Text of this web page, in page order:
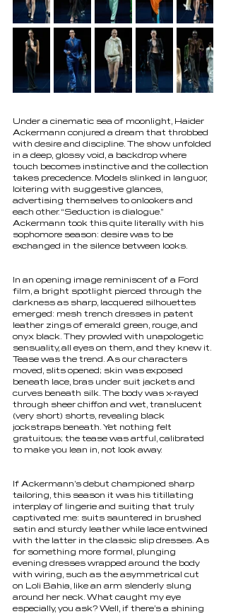
Under a cinematic sea of moonlight, Haider
Ackermann conjured a dream that throbbed
with desire and discipline. The show unfolded
in a deep, glossy void, a backdrop where
touch becomes instinctive and the collection
takes precedence. Models slinked in languor,
loitering with suggestive glances,
advertising themselves to onlookers and
each other. “Seduction is dialogue.”
Ackermann took this quite literally with his
sophomore season: desire was to be
exchanged in the silence between looks.
In an opening image reminiscent of a Ford
film, a bright spotlight pierced through the
darkness as sharp, lacquered silhouettes
emerged: mesh trench dresses in patent
leather zings of emerald green, rouge, and
onyx black. They prowled with unapologetic
sensuality, all eyes on them, and they knew it.
Tease was the trend. As our characters
moved, slits opened; skin was exposed
beneath lace, bras under suit jackets and
curves beneath silk. The body was x-rayed
through sheer chiffon and wet, translucent
(very short) shorts, revealing black
jockstraps beneath. Yet nothing felt
gratuitous; the tease was artful, calibrated
to make you lean in, not look away.
If Ackermann’s debut championed sharp
tailoring, this season it was his titillating
interplay of lingerie and suiting that truly
captivated me: suits sauntered in brushed
satin and sturdy leather while lace entwined
with the latter in the classic slip dresses. As
for something more formal, plunging
evening dresses wrapped around the body
with wiring, such as the asymmetrical cut
on Loli Bahia, like an arm slenderly slung
around her neck. What caught my eye
especially, you ask? Well, if there’s a shining